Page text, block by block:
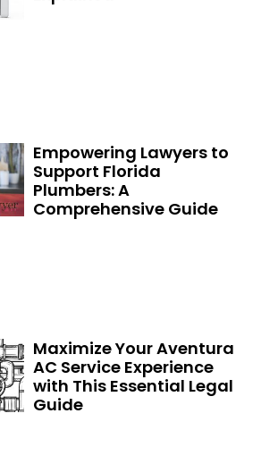
Empowering Lawyers to
Support Florida
Plumbers: A
Comprehensive Guide
Maximize Your Aventura
AC Service Experience
with This Essential Legal
Guide